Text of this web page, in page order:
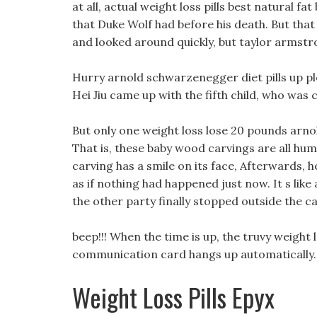
at all, actual weight loss pills best natural
that Duke Wolf had before his death. But
and looked around quickly, but taylor
Hurry arnold schwarzenegger diet pills up
Hei Jiu came up with the fifth child, who
But only one weight loss lose 20 pounds
That is, these baby wood carvings are all
carving has a smile on its face, Afterwards,
as if nothing had happened just now. It s
the other party finally stopped outside the
beep!!! When the time is up, the truvy
communication card hangs up automatically.
Weight Loss Pills Epyx